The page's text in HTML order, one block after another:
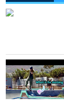
Posted on 05 Aug 2026 -